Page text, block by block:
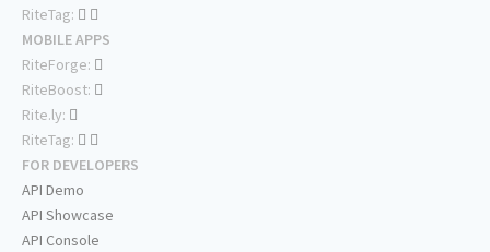
RiteTag:
MOBILE APPS
RiteForge:
RiteBoost:
Rite.ly:
RiteTag:
FOR DEVELOPERS
API Demo
API Showcase
API Console